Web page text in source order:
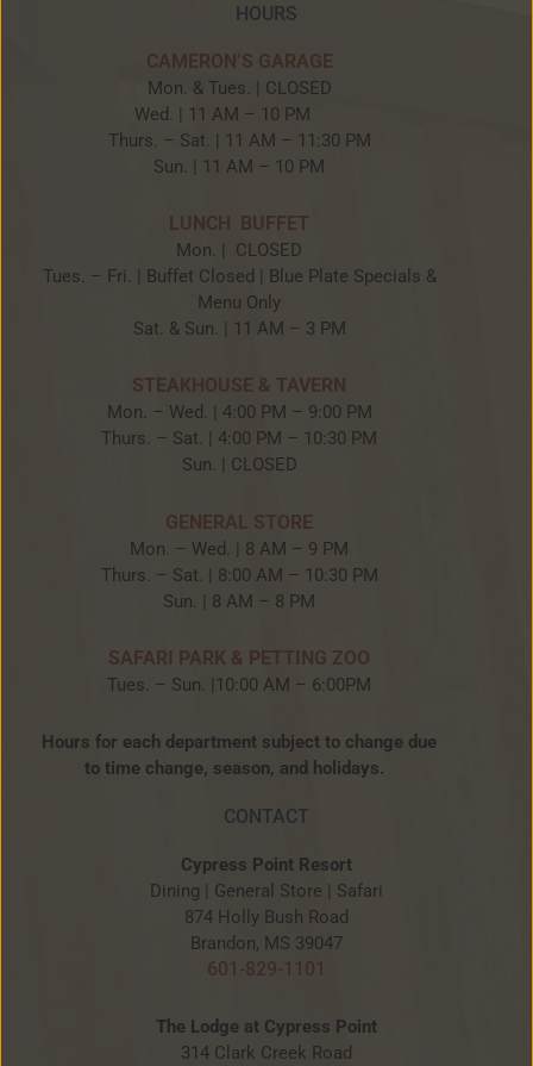
HOURS
CAMERON’S GARAGE
Mon. & Tues. | CLOSED
Wed. | 11 AM – 10 PM
Thurs. – Sat. | 11 AM – 11:30 PM
Sun. | 11 AM – 10 PM
LUNCH BUFFET
Mon. | CLOSED
Tues. – Fri. | Buffet Closed | Blue Plate Specials &
Menu Only
Sat. & Sun. | 11 AM – 3 PM
STEAKHOUSE & TAVERN
Mon. – Wed. | 4:00 PM – 9:00 PM
Thurs. – Sat. | 4:00 PM – 10:30 PM
Sun. | CLOSED
GENERAL STORE
Mon. – Wed. | 8 AM – 9 PM
Thurs. – Sat. | 8:00 AM – 10:30 PM
Sun. | 8 AM – 8 PM
SAFARI PARK & PETTING ZOO
Tues. – Sun. |10:00 AM – 6:00PM
Hours for each department subject to change due
to time change, season, and holidays.
CONTACT
Cypress Point Resort
Dining | General Store | Safari
874 Holly Bush Road
Brandon, MS 39047
601-829-1101
The Lodge at Cypress Point
314 Clark Creek Road